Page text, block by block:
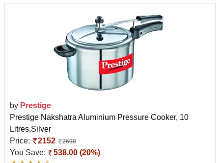
by Prestige
Prestige Nakshatra Aluminium Pressure Cooker, 10
Litres,Silver
Price:
2152 2690
You Save: 538.00 (20%)